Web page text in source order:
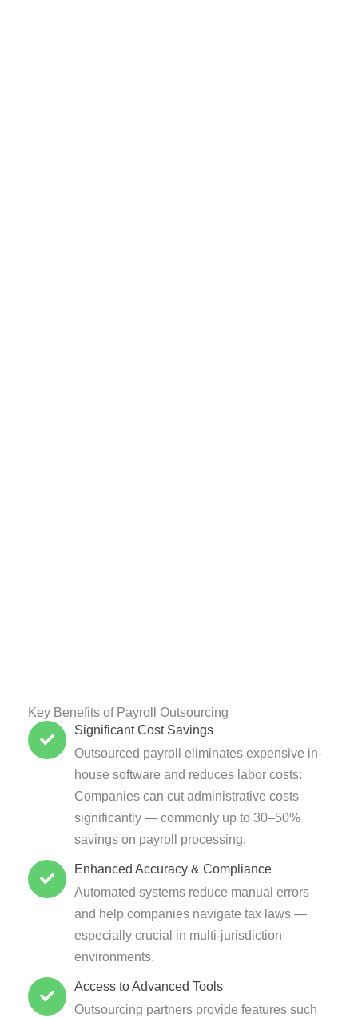
Key Benefits of Payroll Outsourcing
Significant Cost Savings
Outsourced payroll eliminates expensive in-
house software and reduces labor costs:
Companies can cut administrative costs
significantly — commonly up to 30–50%
savings on payroll processing.
Enhanced Accuracy & Compliance
Automated systems reduce manual errors
and help companies navigate tax laws —
especially crucial in multi-jurisdiction
environments.
Access to Advanced Tools
Outsourcing partners provide features such